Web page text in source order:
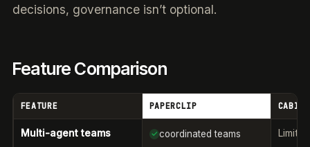
decisions, governance isn’t optional.
Feature Comparison
FEATURE PAPERCLIP
Multi-agent teams ✓coordinated teams